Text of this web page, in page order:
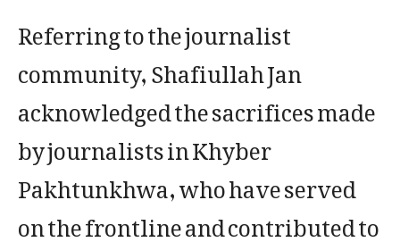
Referring to the journalist
community, Shafiullah Jan
acknowledged the sacrifices made
by journalists in Khyber
Pakhtunkhwa, who have served
on the frontline and contributed to